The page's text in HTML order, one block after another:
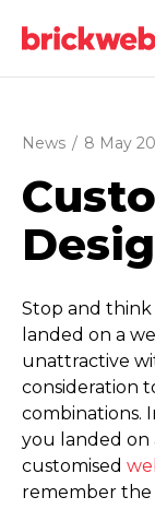
News / 8 May
Stop and
landed on a
unattractive
consideration
combinations.
you landed on
customised
remember the